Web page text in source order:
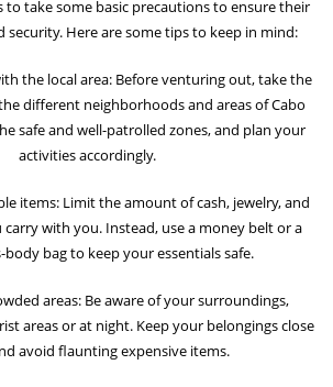
take some basic precautions to ensure their
security. Here are some tips to keep in mind:
the local area: Before venturing out, take the
different neighborhoods and areas of Cabo
safe and well-patrolled zones, and plan your
activities accordingly.
items: Limit the amount of cash, jewelry, and
with you. Instead, use a money belt or a
body bag to keep your essentials safe.
areas: Be aware of your surroundings,
areas or at night. Keep your belongings close
avoid flaunting expensive items.